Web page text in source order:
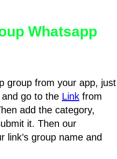
Whatsapp
group from your app, just
and go to the Link from
add the category,
it. Then our
link’s group name and